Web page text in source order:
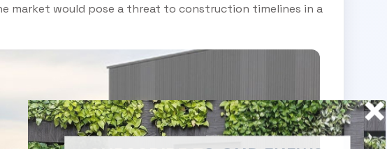
market would pose a threat to construction timelines in a